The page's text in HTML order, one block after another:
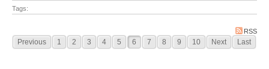
Tags:
RSS
Previous 1 2 3 4 5 6 7 8 9 10 Next Last